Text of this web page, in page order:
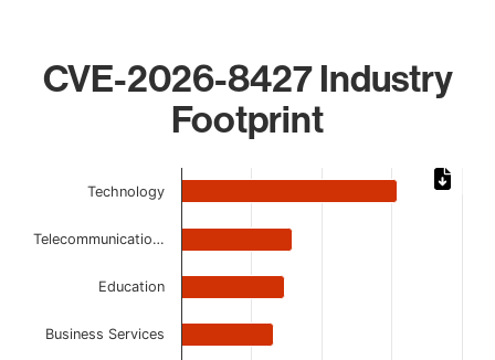
CVE-2026-8427 Industry
Footprint
The chart has 1 X axis displaying categories.
The chart has 1 Y axis displaying values. Data ranges
Technology
Telecommunicatio…
Education
Business Services